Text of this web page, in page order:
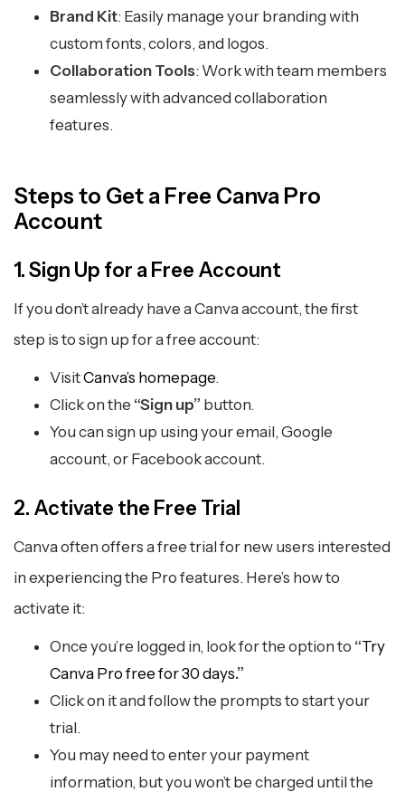
Brand Kit: Easily manage your branding with
custom fonts, colors, and logos.
Collaboration Tools: Work with team members
seamlessly with advanced collaboration
features.
Steps to Get a Free Canva Pro
Account
1. Sign Up for a Free Account
If you don’t already have a Canva account, the first
step is to sign up for a free account:
VisitCanva’s homepage.
Click on the “Sign up” button.
You can sign up using your email, Google
account, or Facebook account.
2. Activate the Free Trial
Canva often offers a free trial for new users interested
in experiencing the Pro features. Here’s how to
activate it:
Once you’re logged in, look for the option to “Try
Canva Pro free for 30 days.”
Click on it and follow the prompts to start your
trial.
You may need to enter your payment
information, but you won’t be charged until the